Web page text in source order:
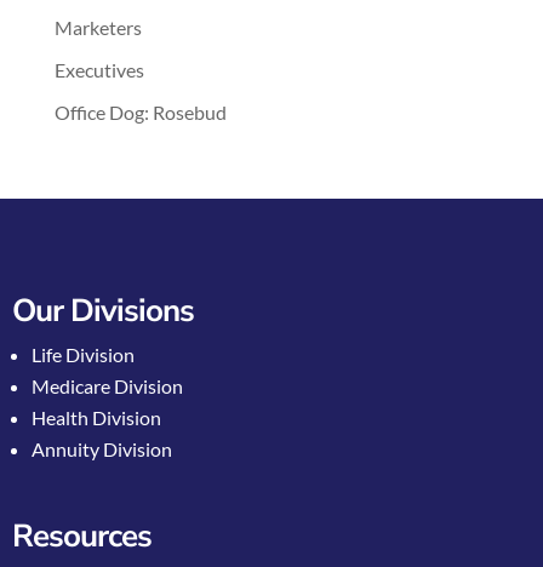
Marketers
Executives
Office Dog: Rosebud
Our Divisions
Life Division
Medicare Division
Health Division
Annuity Division
Resources